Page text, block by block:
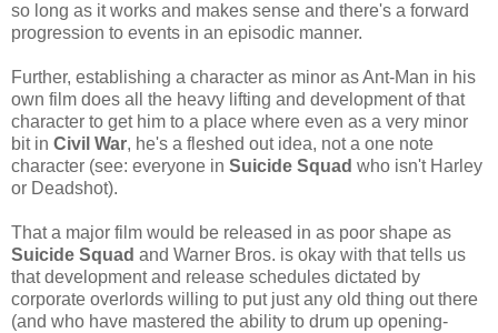
so long as it works and makes sense and there's a forward
progression to events in an episodic manner.
Further, establishing a character as minor as Ant-Man in his
own film does all the heavy lifting and development of that
character to get him to a place where even as a very minor
bit in Civil War, he's a fleshed out idea, not a one note
character (see: everyone in Suicide Squad who isn't Harley
or Deadshot).
That a major film would be released in as poor shape as
Suicide Squad and Warner Bros. is okay with that tells us
that development and release schedules dictated by
corporate overlords willing to put just any old thing out there
(and who have mastered the ability to drum up opening-